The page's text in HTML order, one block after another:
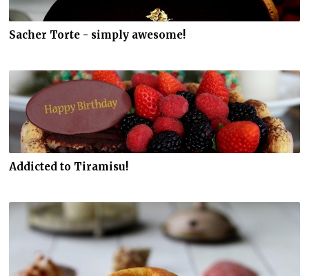
Sacher Torte - simply awesome!
Addicted to Tiramisu!